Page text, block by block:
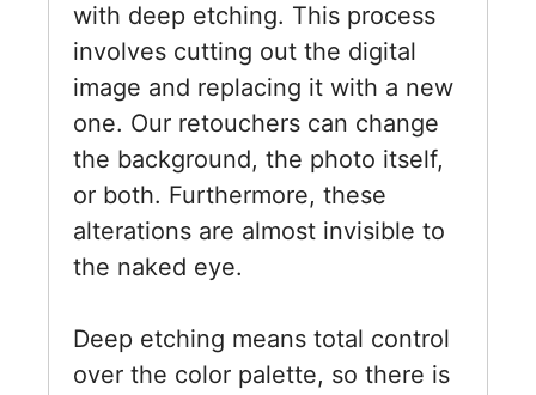
with deep etching. This process
involves cutting out the digital
image and replacing it with a new
one. Our retouchers can change
the background, the photo itself,
or both. Furthermore, these
alterations are almost invisible to
the naked eye.
Deep etching means total control
over the color palette, so there is